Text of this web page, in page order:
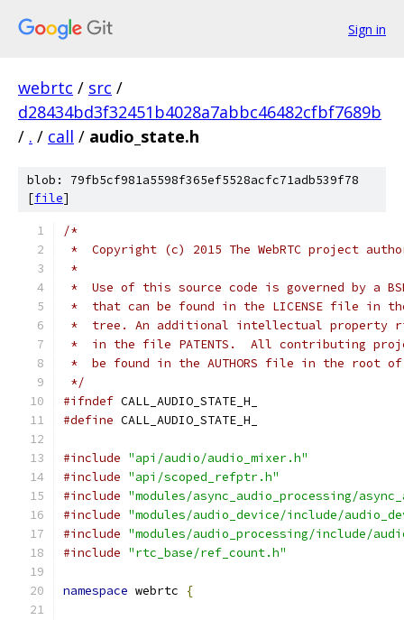
Sign in
webrtc / src /
d28434bd3f32451b4028a7abbc46482cfbf7689b
/ . / call / audio_state.h
blob: 79fb5cf981a5598f365ef5528acfc71adb539f78
[file]
/*
*  Copyright (c) 2015 The WebRTC project
*
*  Use of this source code is governed by a
*  that can be found in the LICENSE file in
*  tree. An additional intellectual property
*  in the file PATENTS.  All contributing
*  be found in the AUTHORS file in the root
*/
#ifndef CALL_AUDIO_STATE_H_
#define CALL_AUDIO_STATE_H_
#include "api/audio/audio_mixer.h"
#include "api/scoped_refptr.h"
#include "modules/async_audio_processing/
#include "modules/audio_device/include/
#include "modules/audio_processing/include/
#include "rtc_base/ref_count.h"
namespace webrtc {